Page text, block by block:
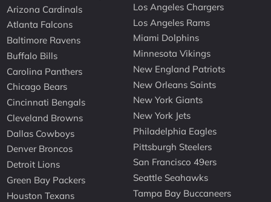
Arizona Cardinals
Atlanta Falcons
Baltimore Ravens
Buffalo Bills
Carolina Panthers
Chicago Bears
Cincinnati Bengals
Cleveland Browns
Dallas Cowboys
Denver Broncos
Detroit Lions
Green Bay Packers
Houston Texans
Los Angeles Chargers
Los Angeles Rams
Miami Dolphins
Minnesota Vikings
New England Patriots
New Orleans Saints
New York Giants
New York Jets
Philadelphia Eagles
Pittsburgh Steelers
San Francisco 49ers
Seattle Seahawks
Tampa Bay Buccaneers